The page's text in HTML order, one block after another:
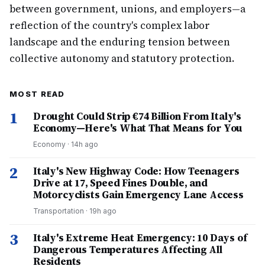
between government, unions, and employers—a
reflection of the country's complex labor
landscape and the enduring tension between
collective autonomy and statutory protection.
MOST READ
1
Drought Could Strip €74 Billion From Italy's
Economy—Here's What That Means for You
Economy · 14h ago
2
Italy's New Highway Code: How Teenagers
Drive at 17, Speed Fines Double, and
Motorcyclists Gain Emergency Lane Access
Transportation · 19h ago
3
Italy's Extreme Heat Emergency: 10 Days of
Dangerous Temperatures Affecting All
Residents